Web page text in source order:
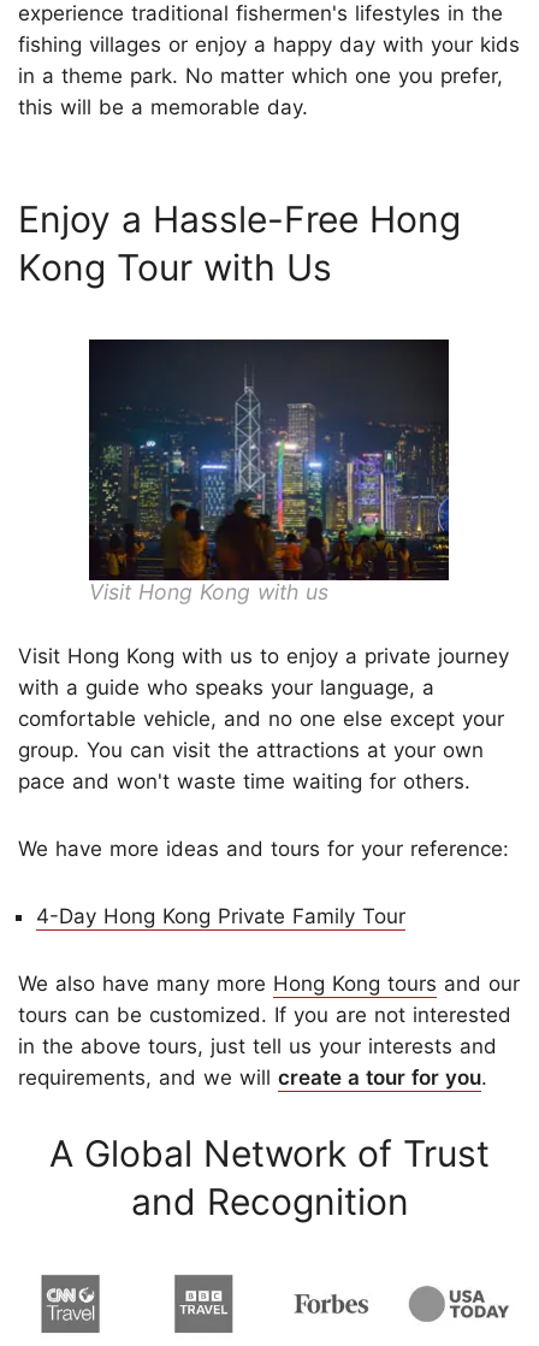
experience traditional fishermen's lifestyles in the
fishing villages or enjoy a happy day with your kids
in a theme park. No matter which one you prefer,
this will be a memorable day.
Enjoy a Hassle-Free Hong
Kong Tour with Us
Visit Hong Kong with us
Visit Hong Kong with us to enjoy a private journey
with a guide who speaks your language, a
comfortable vehicle, and no one else except your
group. You can visit the attractions at your own
pace and won't waste time waiting for others.
We have more ideas and tours for your reference:
4-Day Hong Kong Private Family Tour
We also have many more Hong Kong tours and our
tours can be customized. If you are not interested
in the above tours, just tell us your interests and
requirements, and we will create a tour for you.
A Global Network of Trust
and Recognition